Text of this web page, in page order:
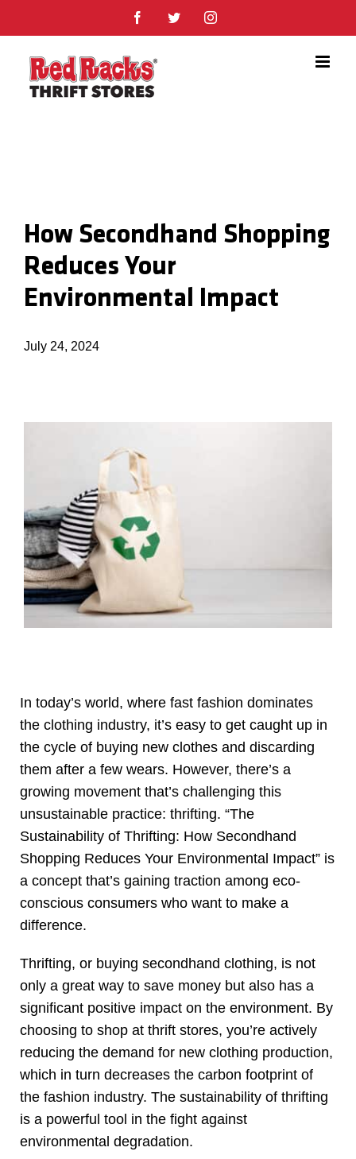
to
content
FacebookTwitterInstagram
How Secondhand Shopping
Reduces Your
Environmental Impact
July 24, 2024
In today’s world, where fast fashion dominates
the clothing industry, it’s easy to get caught up in
the cycle of buying new clothes and discarding
them after a few wears. However, there’s a
growing movement that’s challenging this
unsustainable practice: thrifting. “The
Sustainability of Thrifting: How Secondhand
Shopping Reduces Your Environmental Impact” is
a concept that’s gaining traction among eco-
conscious consumers who want to make a
difference.
Thrifting, or buying secondhand clothing, is not
only a great way to save money but also has a
significant positive impact on the environment. By
choosing to shop at thrift stores, you’re actively
reducing the demand for new clothing production,
which in turn decreases the carbon footprint of
the fashion industry. The sustainability of thrifting
is a powerful tool in the fight against
environmental degradation.